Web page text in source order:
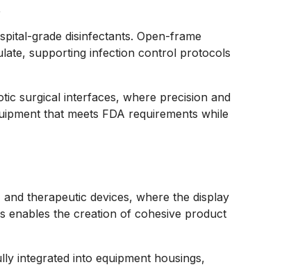
grade disinfectants. Open-frame
supporting infection control protocols
surgical interfaces, where precision and
that meets FDA requirements while
therapeutic devices, where the display
enables the creation of cohesive product
integrated into equipment housings,